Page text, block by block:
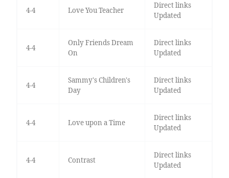
4-4 Love You Teacher
Direct links
Updated
4-4
Only Friends Dream
On
Direct links
Updated
4-4
Sammy's Children's
Day
Direct links
Updated
4-4 Love upon a Time
Direct links
Updated
4-4 Contrast
Direct links
Updated